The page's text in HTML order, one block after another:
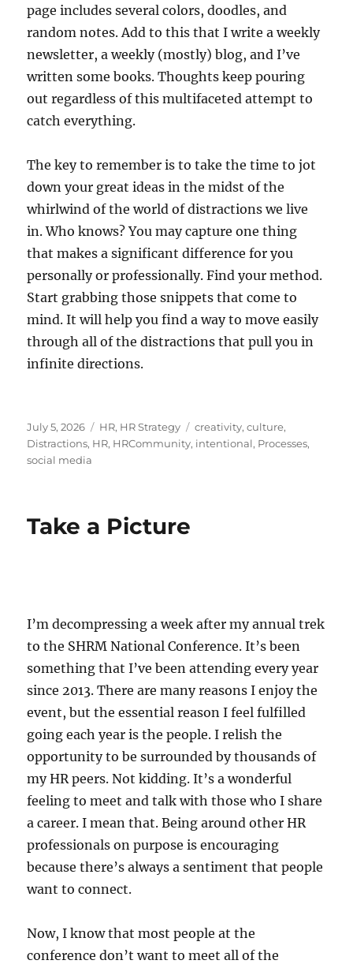
page includes several colors, doodles, and
random notes. Add to this that I write a weekly
newsletter, a weekly (mostly) blog, and I’ve
written some books. Thoughts keep pouring
out regardless of this multifaceted attempt to
catch everything.
The key to remember is to take the time to jot
down your great ideas in the midst of the
whirlwind of the world of distractions we live
in. Who knows? You may capture one thing
that makes a significant difference for you
personally or professionally. Find your method.
Start grabbing those snippets that come to
mind. It will help you find a way to move easily
through all of the distractions that pull you in
infinite directions.
Posted
on
July 5, 2026 Categories
HR, HR Strategy Tags
creativity,culture,
Distractions, HR, HRCommunity, intentional, Processes,
social media
Take a Picture
I’m decompressing a week after my annual trek
to the SHRM National Conference. It’s been
something that I’ve been attending every year
since 2013. There are many reasons I enjoy the
event, but the essential reason I feel fulfilled
going each year is the people. I relish the
opportunity to be surrounded by thousands of
my HR peers. Not kidding. It’s a wonderful
feeling to meet and talk with those who I share
a career. I mean that. Being around other HR
professionals on purpose is encouraging
because there’s always a sentiment that people
want to connect.
Now, I know that most people at the
conference don’t want to meet all of the